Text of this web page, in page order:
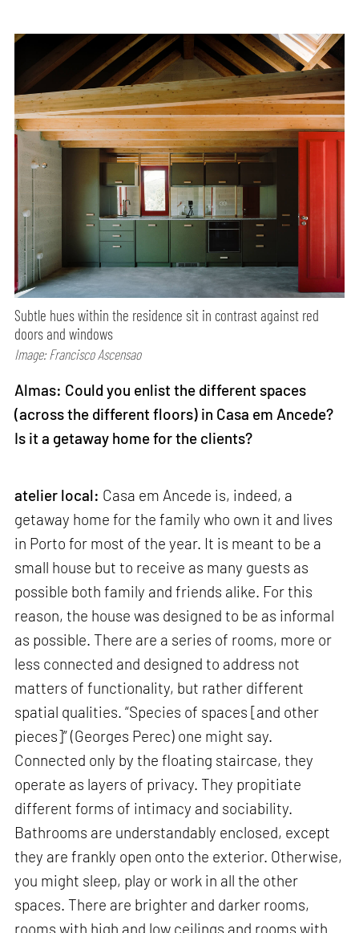
Subtle hues within the residence sit in contrast against red
doors and windows
Image: Francisco Ascensao
Almas: Could you enlist the different spaces
(across the different floors) in Casa em Ancede?
Is it a getaway home for the clients?
atelier local: Casa em Ancede is, indeed, a
getaway home for the family who own it and lives
in Porto for most of the year. It is meant to be a
small house but to receive as many guests as
possible both family and friends alike. For this
reason, the house was designed to be as informal
as possible. There are a series of rooms, more or
less connected and designed to address not
matters of functionality, but rather different
spatial qualities. “Species of spaces [and other
pieces]” (Georges Perec) one might say.
Connected only by the floating staircase, they
operate as layers of privacy. They propitiate
different forms of intimacy and sociability.
Bathrooms are understandably enclosed, except
they are frankly open onto the exterior. Otherwise,
you might sleep, play or work in all the other
spaces. There are brighter and darker rooms,
rooms with high and low ceilings and rooms with